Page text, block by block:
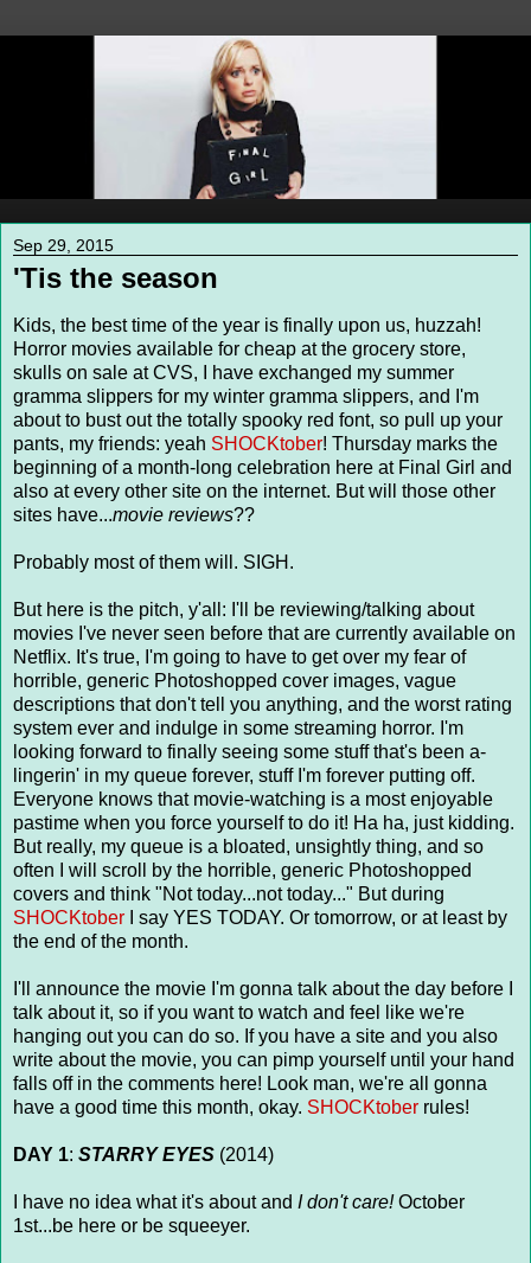
Sep 29, 2015
'Tis the season
Kids, the best time of the year is finally upon us, huzzah!
Horror movies available for cheap at the grocery store,
skulls on sale at CVS, I have exchanged my summer
gramma slippers for my winter gramma slippers, and I'm
about to bust out the totally spooky red font, so pull up your
pants, my friends: yeah SHOCKtober! Thursday marks the
beginning of a month-long celebration here at Final Girl and
also at every other site on the internet. But will those other
sites have...movie reviews??
Probably most of them will. SIGH.
But here is the pitch, y'all: I'll be reviewing/talking about
movies I've never seen before that are currently available on
Netflix. It's true, I'm going to have to get over my fear of
horrible, generic Photoshopped cover images, vague
descriptions that don't tell you anything, and the worst rating
system ever and indulge in some streaming horror. I'm
looking forward to finally seeing some stuff that's been a-
lingerin' in my queue forever, stuff I'm forever putting off.
Everyone knows that movie-watching is a most enjoyable
pastime when you force yourself to do it! Ha ha, just kidding.
But really, my queue is a bloated, unsightly thing, and so
often I will scroll by the horrible, generic Photoshopped
covers and think "Not today...not today..." But during
SHOCKtober I say YES TODAY. Or tomorrow, or at least by
the end of the month.
I'll announce the movie I'm gonna talk about the day before I
talk about it, so if you want to watch and feel like we're
hanging out you can do so. If you have a site and you also
write about the movie, you can pimp yourself until your hand
falls off in the comments here! Look man, we're all gonna
have a good time this month, okay. SHOCKtober rules!
DAY 1: STARRY EYES (2014)
I have no idea what it's about and I don't care!October
1st...be here or be squeeyer.